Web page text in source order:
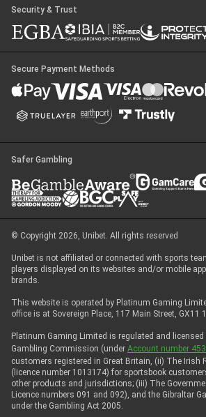
Security & Trust
Secure Payment Methods
Safer Gambling
© Copyright 2026, Unibet. All rights reserved
Unibet is not affiliated or connected with sports
players displayed on its websites and/or mobile
brands.
This website is operated by Platinum Gaming
office is at Sovereign Place, 117 Main Street, GX11
Platinum Gaming Limited is regulated and
Gambling Commission (under Account number
customers registered in Great Britain, (ii) The Irish
(licence number 1013174) for sportsbook
other products and jurisdictions; (iii) The
Licence numbers 091 and 092), and the Gibraltar
under the Gambling Act 2005.